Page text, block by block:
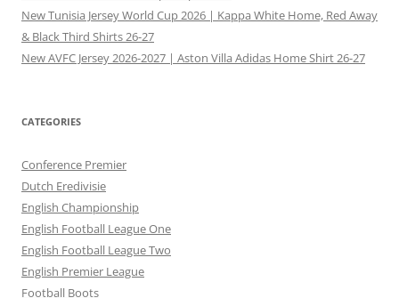
New Tunisia Jersey World Cup 2026 | Kappa White Home, Red Away
& Black Third Shirts 26-27
New AVFC Jersey 2026-2027 | Aston Villa Adidas Home Shirt 26-27
CATEGORIES
Conference Premier
Dutch Eredivisie
English Championship
English Football League One
English Football League Two
English Premier League
Football Boots